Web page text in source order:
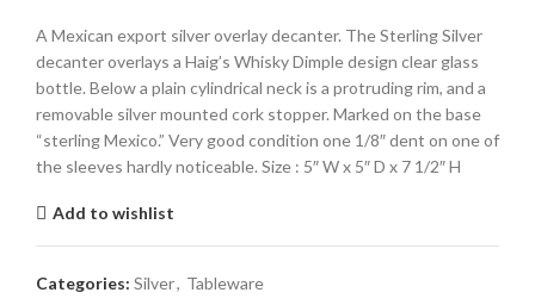
A Mexican export silver overlay decanter. The Sterling Silver
decanter overlays a Haig’s Whisky Dimple design clear glass
bottle. Below a plain cylindrical neck is a protruding rim, and a
removable silver mounted cork stopper. Marked on the base
“sterling Mexico.” Very good condition one 1/8″ dent on one of
the sleeves hardly noticeable. Size : 5″ W x 5″ D x 7 1/2″ H
Add to wishlist
Categories: Silver, Tableware